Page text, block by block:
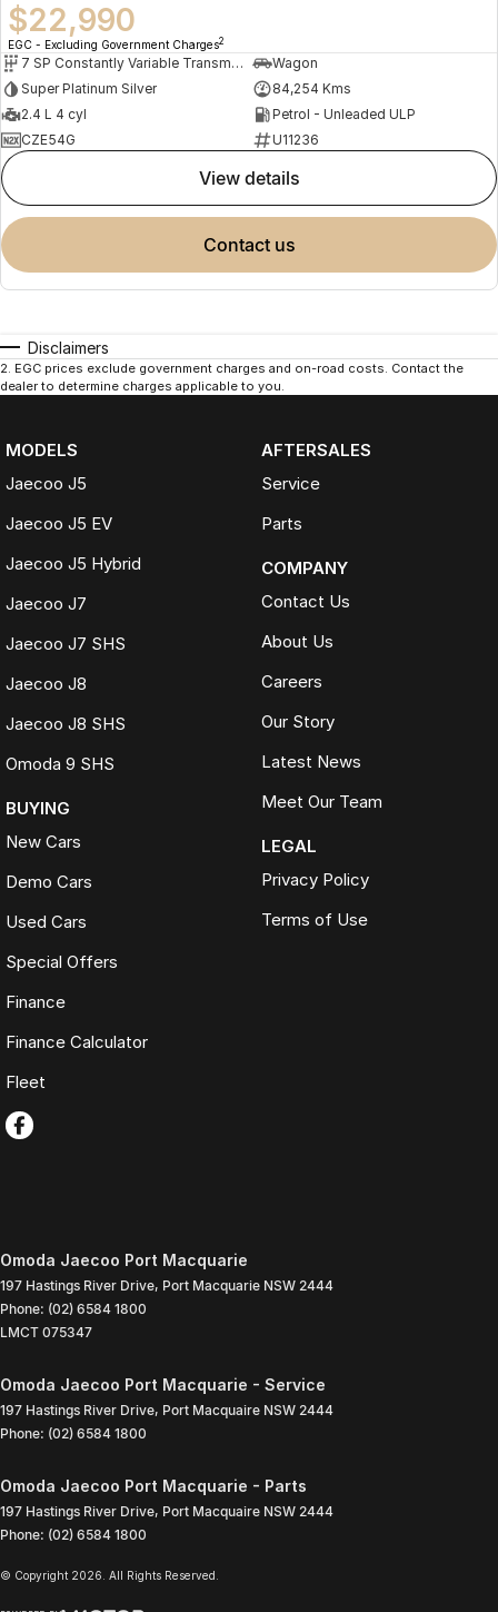
$22,990
EGC - Excluding Government Charges2
7 SP Constantly Variable Transmission
Wagon
Super Platinum Silver
84,254 Kms
2.4 L 4 cyl
Petrol - Unleaded ULP
CZE54G
U11236
view details
contact us
Disclaimers
2 EGC prices exclude government charges and on-road costs. Contact the
dealer to determine charges applicable to you.
MODELS
Jaecoo J5
Jaecoo J5 EV
Jaecoo J5 Hybrid
Jaecoo J7
Jaecoo J7 SHS
Jaecoo J8
Jaecoo J8 SHS
Omoda 9 SHS
BUYING
New Cars
Demo Cars
Used Cars
Special Offers
Finance
Finance Calculator
Fleet
AFTERSALES
Service
Parts
COMPANY
Contact Us
About Us
Careers
Our Story
Latest News
Meet Our Team
LEGAL
Privacy Policy
Terms of Use
Omoda Jaecoo Port Macquarie
197 Hastings River Drive, Port Macquarie NSW 2444
Phone: (02) 6584 1800
LMCT 075347
Omoda Jaecoo Port Macquarie - Service
197 Hastings River Drive, Port Macquaire NSW 2444
Phone: (02) 6584 1800
Omoda Jaecoo Port Macquarie - Parts
197 Hastings River Drive, Port Macquaire NSW 2444
Phone: (02) 6584 1800
© Copyright 2026 . All Rights Reserved.